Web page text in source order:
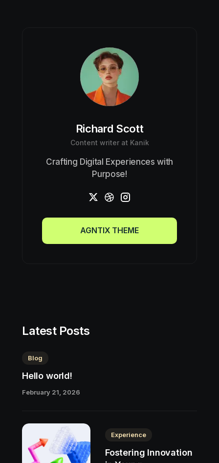
Richard Scott
Content writer at Kanik
Crafting Digital Experiences with
Purpose!
AGNTIX THEME
Latest Posts
Blog
Hello world!
February 21, 2026
Experience
Fostering Innovation